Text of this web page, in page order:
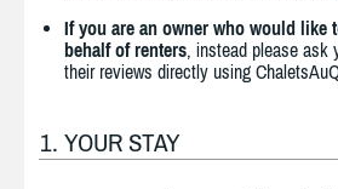
If you are an owner who would like
behalf of renters, instead please ask
their reviews directly using
1. YOUR STAY